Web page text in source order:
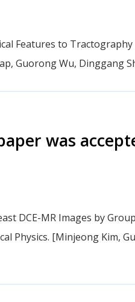
Features to Tractography
Guorong Wu, Dinggang
was
DCE-MR Images by
Physics. [Minjeong Kim,